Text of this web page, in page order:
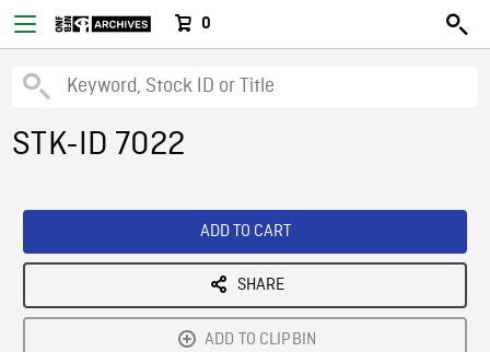
0
STK-ID 7022
ADD TO CART
SHARE
ADD TO CLIPBIN